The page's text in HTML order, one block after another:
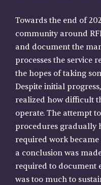
Towards the end of
community around
and document the
processes the service
the hopes of taking
Despite initial
realized how difficult
operate. The attempt
procedures gradually
required work
a conclusion was
required to document
was too much to